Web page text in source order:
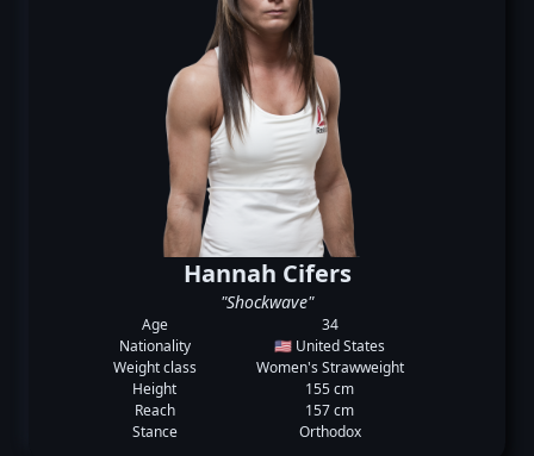
Hannah Cifers
"Shockwave"
Age
34
Nationality
🇺🇸 United States
Weight class
Women's Strawweight
Height
155 cm
Reach
157 cm
Stance
Orthodox